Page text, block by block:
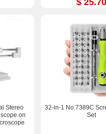
$ 25.70
Stereo
on
32-in-1 No.7389C
Set